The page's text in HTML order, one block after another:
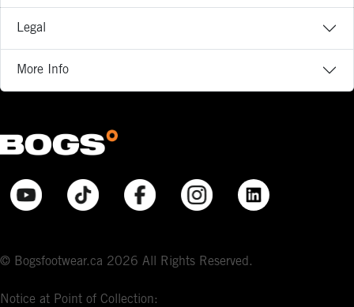
Legal
More Info
© Bogsfootwear.ca 2026 All Rights Reserved.
Notice at Point of Collection: